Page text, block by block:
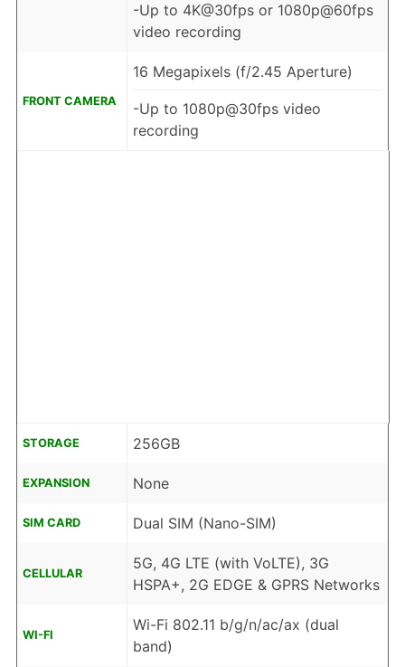
-Up to 4K@30fps or 1080p@60fps
video recording
FRONT CAMERA
16 Megapixels (f/2.45 Aperture)
-Up to 1080p@30fps video
recording
STORAGE 256GB
EXPANSION None
SIM CARD Dual SIM (Nano-SIM)
CELLULAR
5G, 4G LTE (with VoLTE), 3G
HSPA+, 2G EDGE & GPRS Networks
WI-FI
Wi-Fi 802.11 b/g/n/ac/ax (dual
band)